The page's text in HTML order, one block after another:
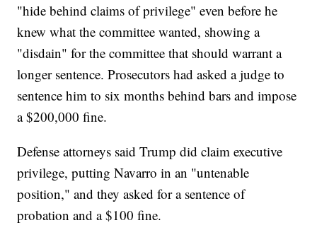
"hide behind claims of privilege" even before he
knew what the committee wanted, showing a
"disdain" for the committee that should warrant a
longer sentence. Prosecutors had asked a judge to
sentence him to six months behind bars and impose
a $200,000 fine.
Defense attorneys said Trump did claim executive
privilege, putting Navarro in an "untenable
position," and they asked for a sentence of
probation and a $100 fine.